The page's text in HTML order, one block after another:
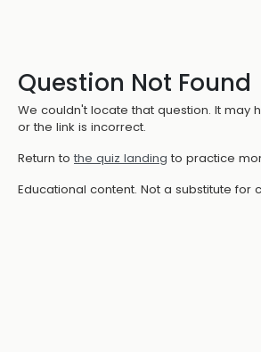
Question Not Found
We couldn't locate that question. It may
or the link is incorrect.
Return to the quiz landing to practice
Educational content. Not a substitute for